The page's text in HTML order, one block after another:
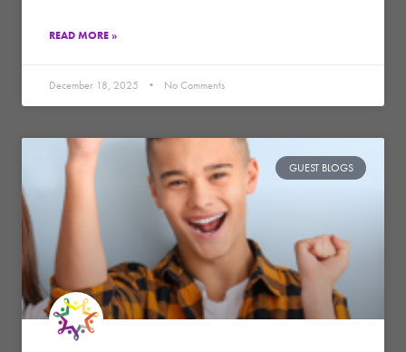
READ MORE »
December 18, 2025 No Comments
GUEST BLOGS